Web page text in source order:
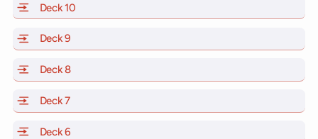
Deck 10
Deck 9
Deck 8of Scarlet Lady, Valiant Lady, Resilient Lady and
Deck 7of Scarlet Lady, Valiant Lady, Resilient Lady and
Deck 6